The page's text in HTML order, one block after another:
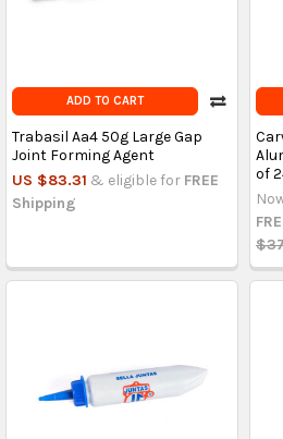
ADD TO CART
Trabasil Aa4 50g Large Gap
Joint Forming Agent
US $83.31 & eligible for FREE
Shipping
of